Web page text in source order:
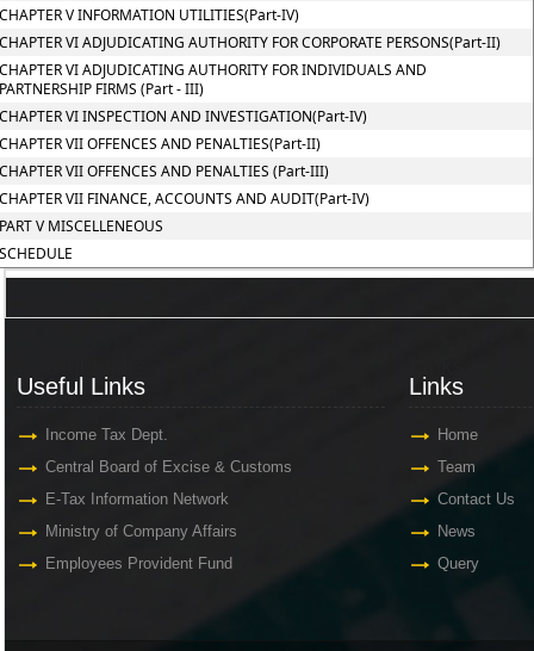
V INFORMATION UTILITIES(Part-IV)
VI ADJUDICATING AUTHORITY FOR CORPORATE PERSONS(Part-II)
VI ADJUDICATING AUTHORITY FOR INDIVIDUALS AND
FIRMS (Part - III)
VI INSPECTION AND INVESTIGATION(Part-IV)
VII OFFENCES AND PENALTIES(Part-II)
VII OFFENCES AND PENALTIES (Part-III)
VII FINANCE, ACCOUNTS AND AUDIT(Part-IV)
V MISCELLENEOUS
Useful Links
Income Tax Dept.
Central Board of Excise & Customs
E-Tax Information Network
Ministry of Company Affairs
Employees Provident Fund
Links
Home
Team
Contact Us
News
Query